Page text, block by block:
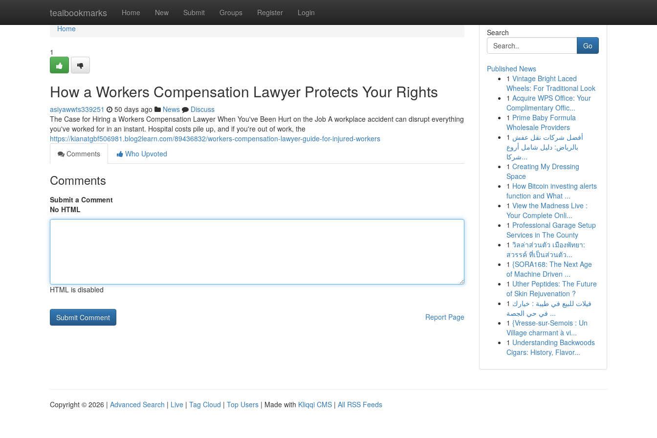
tealbookmarks Home New Submit Groups Register Login
Home
Home
1
How a Workers Compensation Lawyer Protects Your Rights
asiyawwts339251 50 days ago News
Discuss
The Case for Hiring a Workers Compensation Lawyer When You've Been Hurt on the Job A workplace accident can disrupt everything
you've worked for in an instant. Hospital costs pile up, and if you're out of work, the
https://kianatgbf506981.blog2learn.com/89436832/workers-compensation-lawyer-guide-for-injured-workers
Comments
Who Upvoted
Comments
Submit a Comment
No HTML
HTML is disabled
Report Page
Search
Go
Published News
1 Vintage Bright Laced
Wheels: For Traditional Look
1 Acquire WPS Office: Your
Complimentary Offic...
1 Prime Baby Formula
Wholesale Providers
1 أفضل شركات نقل عفش
بالرياض: دليل شامل أروع
شركا...
1 Creating My Dressing
Space
1 How Bitcoin investing alerts
function and What ...
1 View the Madness Live :
Your Complete Onli...
1 Professional Garage Setup
Services in The County
1 วิลล่าส่วนตัว เมืองพัทยา:
สวรรค์ ที่เป็นส่วนตัว...
1 {SORA168: The Next Age
of Machine Driven ...
1 Uther Peptides: The Future
of Skin Rejuvenation ?
1 فيلات للبيع في طيبة : خيارك
في حي الجصة ...
1 {Vresse-sur-Semois : Un
Village charmant à vi...
1 Understanding Backwoods
Cigars: History, Flavor...
Copyright © 2026 | Advanced Search | Live | Tag Cloud | Top Users | Made with Kliqqi CMS | All RSS Feeds